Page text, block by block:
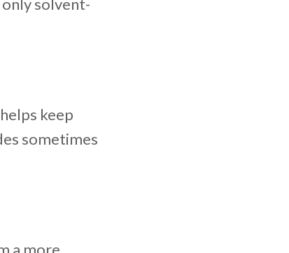
solvent-
keep
sometimes
a more